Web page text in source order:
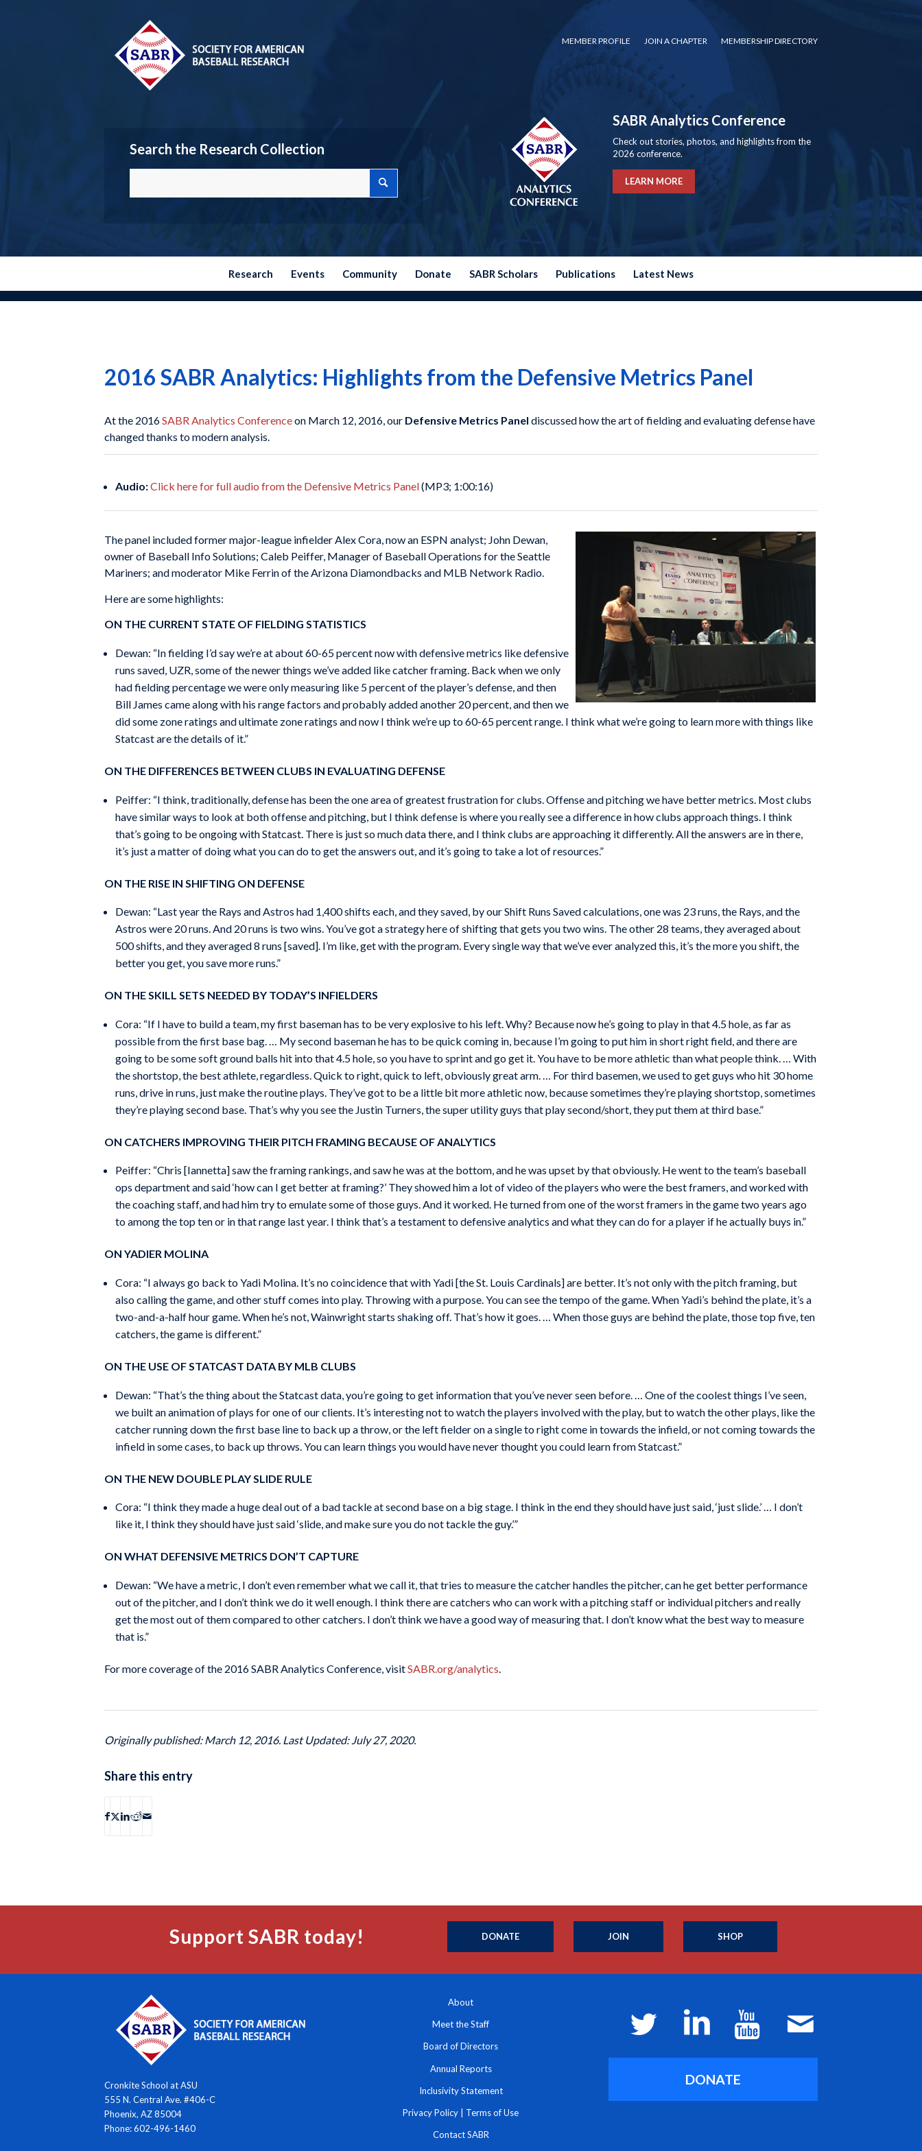
MEMBER PROFILE JOIN A CHAPTER MEMBERSHIP DIRECTORY
Search the Research Collection
SABR Analytics Conference
Check out stories, photos, and highlights from the
2026 conference.
LEARN MORE
Research Events Community Donate SABR Scholars Publications Latest News
2016 SABR Analytics: Highlights from the Defensive Metrics Panel
At the 2016SABR Analytics Conferenceon March 12, 2016, our Defensive Metrics Panel discussed how the art of fielding and evaluating defense have
changed thanks to modern analysis.
Audio:Click here for full audio from the Defensive Metrics Panel(MP3; 1:00:16)
The panel included former major-league infielder Alex Cora, now an ESPN analyst; John Dewan,
owner of Baseball Info Solutions; Caleb Peiffer, Manager of Baseball Operations for the Seattle
Mariners; and moderator Mike Ferrin of the Arizona Diamondbacks and MLB Network Radio.
Here are some highlights:
ON THE CURRENT STATE OF FIELDING STATISTICS
Dewan: “In fielding I’d say we’re at about 60-65 percent now with defensive metrics like defensive
runs saved, UZR, some of the newer things we’ve added like catcher framing. Back when we only
had fielding percentage we were only measuring like 5 percent of the player’s defense, and then
Bill James came along with his range factors and probably added another 20 percent, and then we
did some zone ratings and ultimate zone ratings and now I think we’re up to 60-65 percent range. I think what we’re going to learn more with things like
Statcast are the details of it.”
ON THE DIFFERENCES BETWEEN CLUBS IN EVALUATING DEFENSE
Peiffer: “I think, traditionally, defense has been the one area of greatest frustration for clubs. Offense and pitching we have better metrics. Most clubs
have similar ways to look at both offense and pitching, but I think defense is where you really see a difference in how clubs approach things. I think
that’s going to be ongoing with Statcast. There is just so much data there, and I think clubs are approaching it differently. All the answers are in there,
it’s just a matter of doing what you can do to get the answers out, and it’s going to take a lot of resources.”
ON THE RISE IN SHIFTING ON DEFENSE
Dewan: “Last year the Rays and Astros had 1,400 shifts each, and they saved, by our Shift Runs Saved calculations, one was 23 runs, the Rays, and the
Astros were 20 runs. And 20 runs is two wins. You’ve got a strategy here of shifting that gets you two wins. The other 28 teams, they averaged about
500 shifts, and they averaged 8 runs [saved]. I’m like, get with the program. Every single way that we’ve ever analyzed this, it’s the more you shift, the
better you get, you save more runs.”
ON THE SKILL SETS NEEDED BY TODAY’S INFIELDERS
Cora: “If I have to build a team, my first baseman has to be very explosive to his left. Why? Because now he’s going to play in that 4.5 hole, as far as
possible from the first base bag. … My second baseman he has to be quick coming in, because I’m going to put him in short right field, and there are
going to be some soft ground balls hit into that 4.5 hole, so you have to sprint and go get it. You have to be more athletic than what people think. … With
the shortstop, the best athlete, regardless. Quick to right, quick to left, obviously great arm. … For third basemen, we used to get guys who hit 30 home
runs, drive in runs, just make the routine plays. They’ve got to be a little bit more athletic now, because sometimes they’re playing shortstop, sometimes
they’re playing second base. That’s why you see the Justin Turners, the super utility guys that play second/short, they put them at third base.”
ON CATCHERS IMPROVING THEIR PITCH FRAMING BECAUSE OF ANALYTICS
Peiffer: “Chris [Iannetta] saw the framing rankings, and saw he was at the bottom, and he was upset by that obviously. He went to the team’s baseball
ops department and said ‘how can I get better at framing?’ They showed him a lot of video of the players who were the best framers, and worked with
the coaching staff, and had him try to emulate some of those guys. And it worked. He turned from one of the worst framers in the game two years ago
to among the top ten or in that range last year. I think that’s a testament to defensive analytics and what they can do for a player if he actually buys in.”
ON YADIER MOLINA
Cora: “I always go back to Yadi Molina. It’s no coincidence that with Yadi [the St. Louis Cardinals] are better. It’s not only with the pitch framing, but
also calling the game, and other stuff comes into play. Throwing with a purpose. You can see the tempo of the game. When Yadi’s behind the plate, it’s a
two-and-a-half hour game. When he’s not, Wainwright starts shaking off. That’s how it goes. … When those guys are behind the plate, those top five, ten
catchers, the game is different.”
ON THE USE OF STATCAST DATA BY MLB CLUBS
Dewan: “That’s the thing about the Statcast data, you’re going to get information that you’ve never seen before. … One of the coolest things I’ve seen,
we built an animation of plays for one of our clients. It’s interesting not to watch the players involved with the play, but to watch the other plays, like the
catcher running down the first base line to back up a throw, or the left fielder on a single to right come in towards the infield, or not coming towards the
infield in some cases, to back up throws. You can learn things you would have never thought you could learn from Statcast.”
ON THE NEW DOUBLE PLAY SLIDE RULE
Cora: “I think they made a huge deal out of a bad tackle at second base on a big stage. I think in the end they should have just said, ‘just slide.’ … I don’t
like it, I think they should have just said ‘slide, and make sure you do not tackle the guy.’”
ON WHAT DEFENSIVE METRICS DON’T CAPTURE
Dewan: “We have a metric, I don’t even remember what we call it, that tries to measure the catcher handles the pitcher, can he get better performance
out of the pitcher, and I don’t think we do it well enough. I think there are catchers who can work with a pitching staff or individual pitchers and really
get the most out of them compared to other catchers. I don’t think we have a good way of measuring that. I don’t know what the best way to measure
that is.”
For more coverage of the 2016 SABR Analytics Conference, visitSABR.org/analytics
Originally published: March 12, 2016. Last Updated: July 27, 2020.
Share this entry
Support SABR today! DONATE JOIN SHOP
Cronkite School at ASU
555 N. Central Ave. #406-C
Phoenix, AZ 85004
Phone: 602-496-1460
About
Meet the Staff
Board of Directors
Annual Reports
Inclusivity Statement
Privacy Policy | Terms of Use
Contact SABR
DONATE